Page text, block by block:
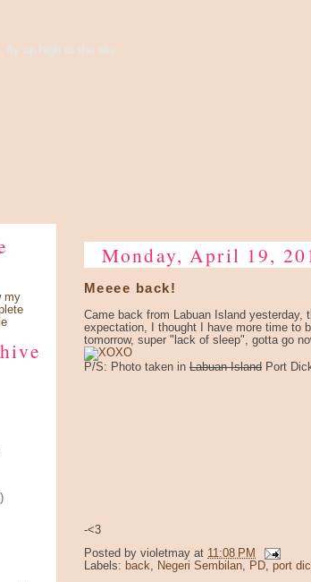
fly up high to the sky...
my
Monday, April 19,
Meeee back!
Came back from Labuan Island
expectation, I thought I have more time to
tomorrow, super "lack of sleep", gotta go
P/S: Photo taken in Labuan Island Port
-<3
Posted by violetmay at 11:08 PM
Labels: back, Negeri Sembilan, PD, port